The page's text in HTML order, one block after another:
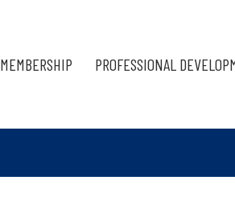
MEMBERSHIP PROFESSIONAL